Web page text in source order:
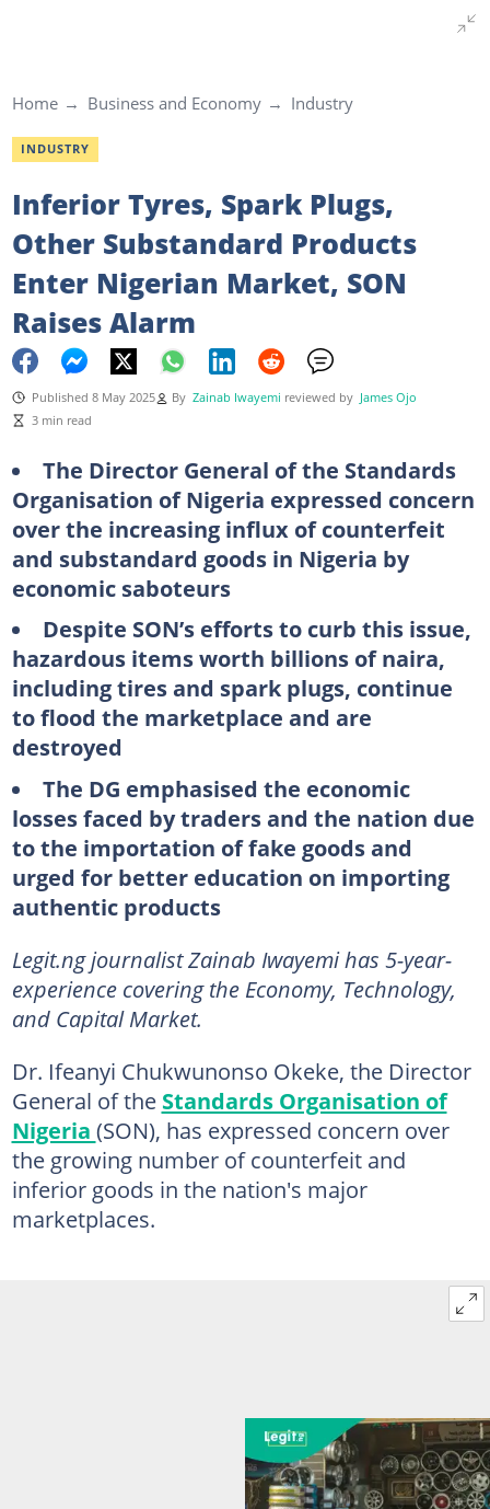
Home Business and Economy Industry
INDUSTRY
Inferior Tyres, Spark Plugs,
Other Substandard Products
Enter Nigerian Market, SON
Raises Alarm
Published 8 May 2025 By Zainab Iwayemi reviewed by James Ojo
3 min read
The Director General of the Standards
Organisation of Nigeria expressed concern
over the increasing influx of counterfeit
and substandard goods in Nigeria by
economic saboteurs
Despite SON’s efforts to curb this issue,
hazardous items worth billions of naira,
including tires and spark plugs, continue
to flood the marketplace and are
destroyed
The DG emphasised the economic
losses faced by traders and the nation due
to the importation of fake goods and
urged for better education on importing
authentic products
Legit.ng journalist Zainab Iwayemi has 5-year-
experience covering the Economy, Technology,
and Capital Market.
Dr. Ifeanyi Chukwunonso Okeke, the Director
General of the Standards Organisation of
Nigeria (SON), has expressed concern over
the growing number of counterfeit and
inferior goods in the nation's major
marketplaces.